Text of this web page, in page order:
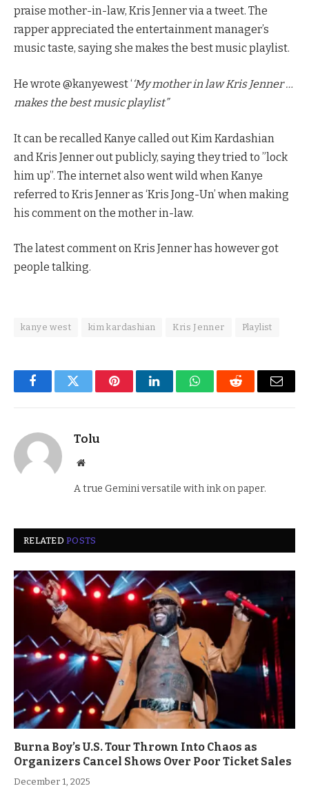
praise mother-in-law, Kris Jenner via a tweet. The
rapper appreciated the entertainment manager’s
music taste, saying she makes the best music playlist.
He wrote @kanyewest ‘‘My mother in law Kris Jenner …
makes the best music playlist”
It can be recalled Kanye called out Kim Kardashian
and Kris Jenner out publicly, saying they tried to ”lock
him up”. The internet also went wild when Kanye
referred to Kris Jenner as ‘Kris Jong-Un’ when making
his comment on the mother in-law.
The latest comment on Kris Jenner has however got
people talking.
kanye west kim kardashian Kris Jenner Playlist
FacebookTwitter PinterestLinkedInWhatsAppReddit Email
Tolu
Website
A true Gemini versatile with ink on paper.
RELATEDPOSTS
Burna Boy’s U.S. Tour Thrown Into Chaos as
Organizers Cancel Shows Over Poor Ticket Sales
December 1, 2025